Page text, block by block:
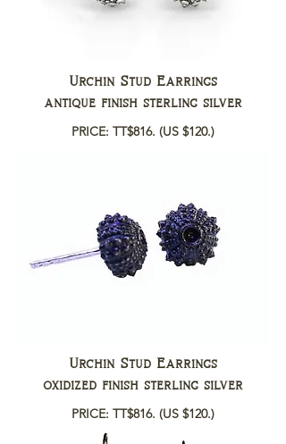
Urchin Stud Earrings
antique finish sterling silver
PRICE: TT$816. (US $120.)
Urchin Stud Earrings
oxidized finish sterling silver
PRICE: TT$816. (US $120.)